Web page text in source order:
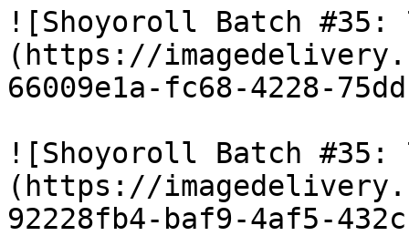
![Shoyoroll Batch #35:
(https://
66009e1a-fc68-4228-
![Shoyoroll Batch #35:
(https://
92228fb4-baf9-4af5-